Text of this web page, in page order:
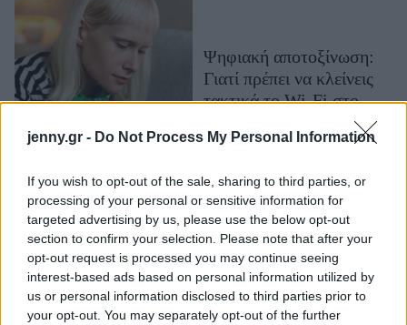
jenny.gr - Do Not Process My Personal Information
If you wish to opt-out of the sale, sharing to third parties, or
processing of your personal or sensitive information for
targeted advertising by us, please use the below opt-out
section to confirm your selection. Please note that after your
opt-out request is processed you may continue seeing
interest-based ads based on personal information utilized by
us or personal information disclosed to third parties prior to
your opt-out. You may separately opt-out of the further
Working Girl
Real Women
Πρόσωπα
Celebrities
Who
True Stories
Ask the Guru
Success Stories
Ζώδια
Ψηφιακή αποτοξίνωση:
Γιατί πρέπει να κλείνεις
τακτικά το Wi-Fi στο